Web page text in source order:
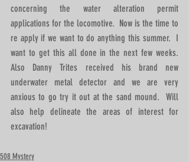
concerning the water alteration permit
applications for the locomotive.  Now is the time to
re apply if we want to do anything this summer.  I
want to get this all done in the next few weeks.
Also Danny Trites received his brand new
underwater metal detector and we are very
anxious to go try it out at the sand mound.  Will
also help delineate the areas of interest for
excavation!
508 Mystery